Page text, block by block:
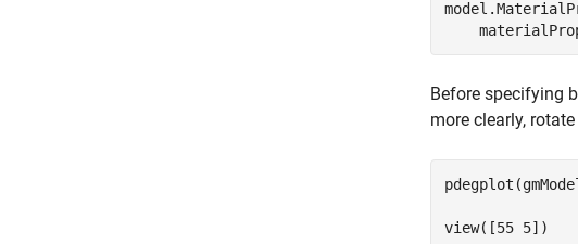
Before specifying
more clearly,
view([55 5])